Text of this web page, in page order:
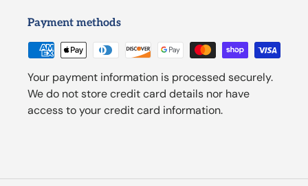
Payment methods
Your payment information is processed securely.
We do not store credit card details nor have
access to your credit card information.